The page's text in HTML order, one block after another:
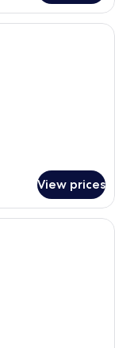
with a large bed, a
View prices
with a large bed, a